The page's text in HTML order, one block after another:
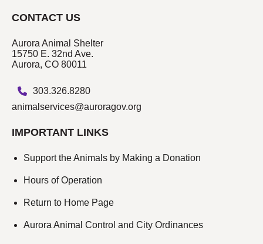
CONTACT US
Aurora Animal Shelter
15750 E. 32nd Ave.
Aurora, CO 80011
303.326.8280
animalservices@auroragov.org
IMPORTANT LINKS
Support the Animals by Making a Donation
Hours of Operation
Return to Home Page
Aurora Animal Control and City Ordinances